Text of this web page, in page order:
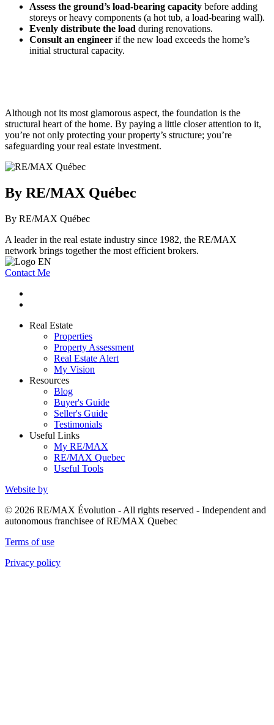
Assess the ground’s load-bearing capacity before adding
storeys or heavy components (a hot tub, a load-bearing wall).
Evenly distribute the load during renovations.
Consult an engineer if the new load exceeds the home’s
initial structural capacity.
Although not its most glamorous aspect, the foundation is the
structural heart of the home. By paying a little closer attention to it,
you’re not only protecting your property’s structure; you’re
safeguarding your real estate investment.
By RE/MAX Québec
By RE/MAX Québec
A leader in the real estate industry since 1982, the RE/MAX
network brings together the most efficient brokers.
Contact Me
Real Estate
Properties
Property Assessment
Real Estate Alert
My Vision
Resources
Blog
Buyer's Guide
Seller's Guide
Testimonials
Useful Links
My RE/MAX
RE/MAX Quebec
Useful Tools
Website by
© 2026 RE/MAX Évolution - All rights reserved - Independent and
autonomous franchisee of RE/MAX Quebec
Terms of use
Privacy policy